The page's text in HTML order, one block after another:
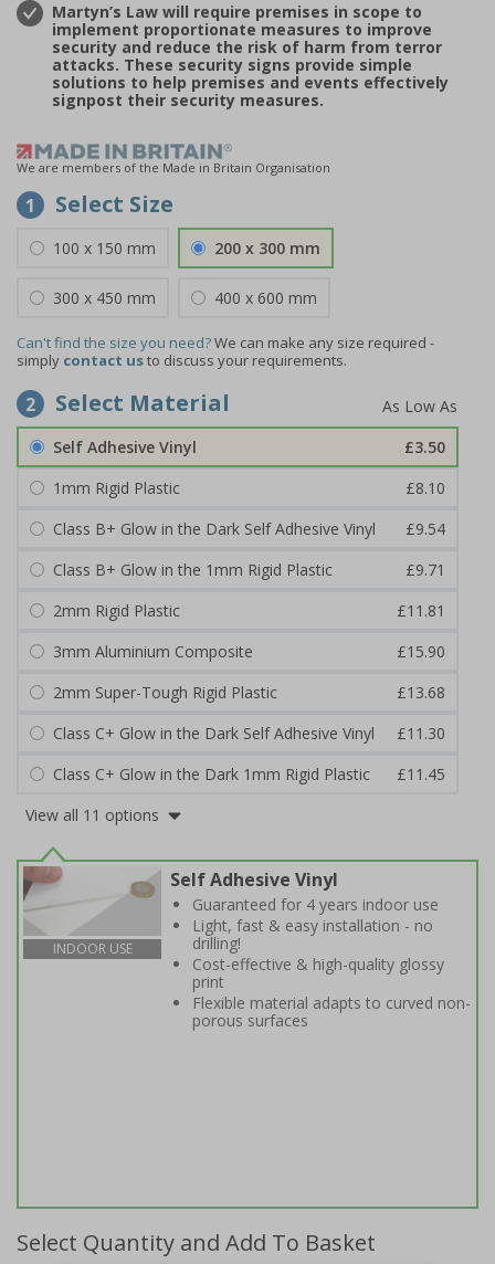
Martyn’s Law will require premises in scope to
implement proportionate measures to improve
security and reduce the risk of harm from terror
attacks. These security signs provide simple
solutions to help premises and events effectively
signpost their security measures.
We are members of the Made in Britain Organisation
1 Select Size
100 x 150 mm 200 x 300 mm
300 x 450 mm 400 x 600 mm
Can't find the size you need?We can make any size required -
simply contact usto discuss your requirements.
2 Select Material
Self Adhesive Vinyl
£3.50
1mm Rigid Plastic
£8.10
Class B+ Glow in the Dark Self Adhesive Vinyl
£9.54
Class B+ Glow in the 1mm Rigid Plastic
£9.71
2mm Rigid Plastic
£11.81
3mm Aluminium Composite
£15.90
2mm Super-Tough Rigid Plastic
£13.68
Class C+ Glow in the Dark Self Adhesive Vinyl
£11.30
Class C+ Glow in the Dark 1mm Rigid Plastic
£11.45
View all 11 options
INDOOR USE
Self Adhesive Vinyl
Guaranteed for 4 years indoor use
Light, fast & easy installation - no
drilling!
Cost-effective & high-quality glossy
print
Flexible material adapts to curved non-
porous surfaces
Select Quantity and Add To Basket